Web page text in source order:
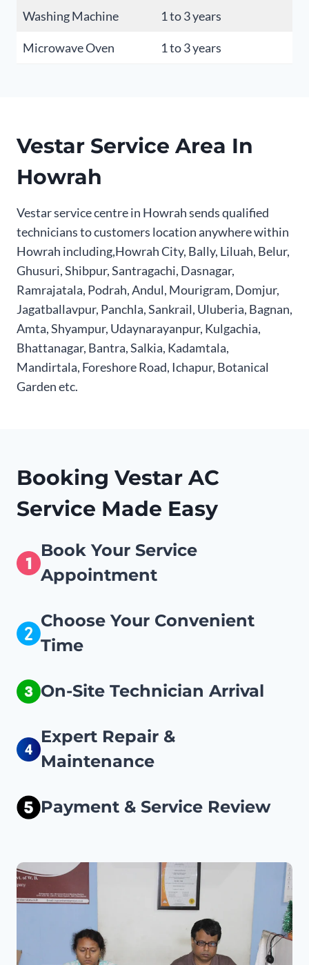
Washing Machine 1 to 3 years
Microwave Oven 1 to 3 years
Vestar Service Area In
Howrah
Vestar service centre in Howrah sends qualified
technicians to customers location anywhere within
Howrah including,Howrah City, Bally, Liluah, Belur,
Ghusuri, Shibpur, Santragachi, Dasnagar,
Ramrajatala, Podrah, Andul, Mourigram, Domjur,
Jagatballavpur, Panchla, Sankrail, Uluberia, Bagnan,
Amta, Shyampur, Udaynarayanpur, Kulgachia,
Bhattanagar, Bantra, Salkia, Kadamtala,
Mandirtala, Foreshore Road, Ichapur, Botanical
Garden etc.
Booking Vestar AC
Service Made Easy
Book Your Service
Appointment
Choose Your Convenient
Time
On-Site Technician Arrival
Expert Repair &
Maintenance
Payment & Service Review